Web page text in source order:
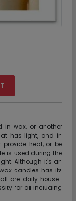
in wax, or another
has light, and in
heat, or be
is used during the
Although it's an
candles has its
are daily house-
for all including